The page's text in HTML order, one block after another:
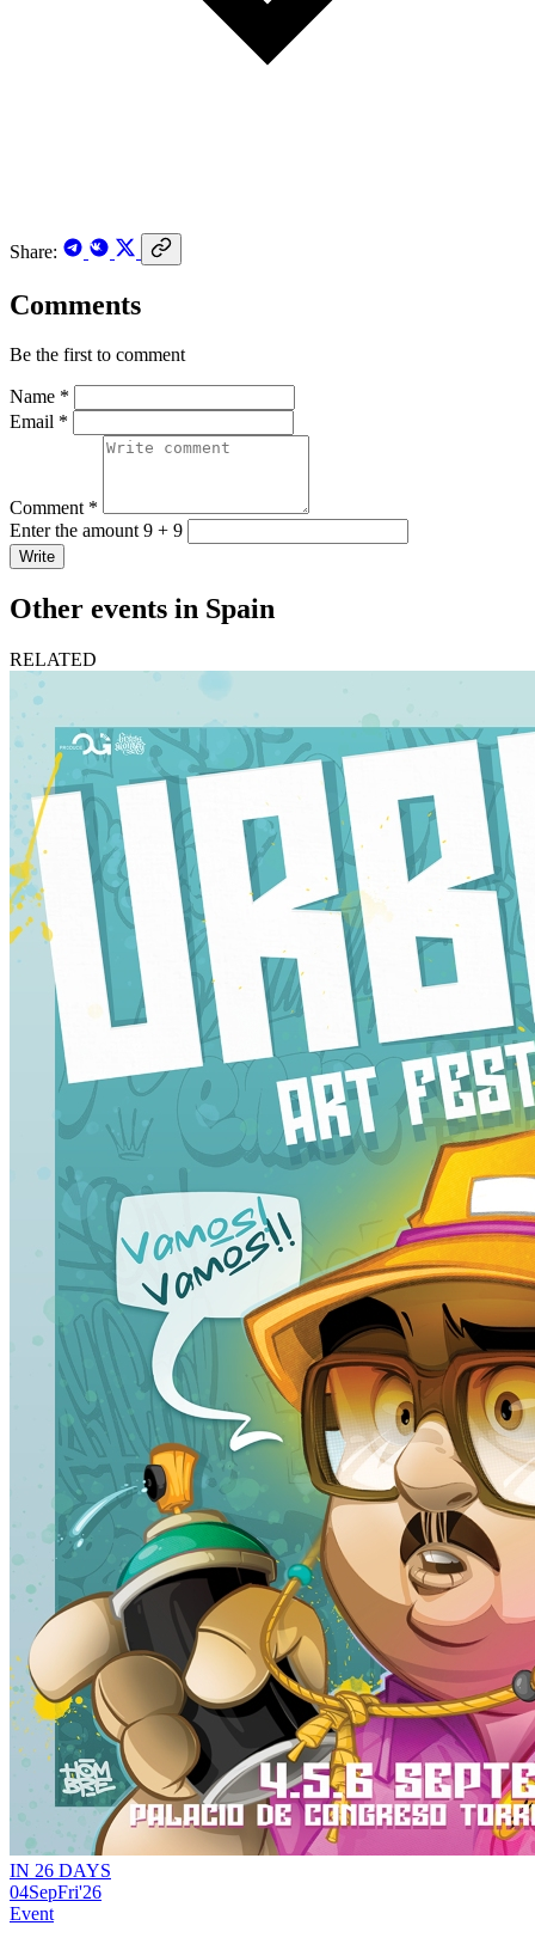
Share:
Comments
Be the first to comment
Name *
Email *
Comment *
Enter the amount 9 + 9
Write
Other events in Spain
RELATED
IN 26 DAYS
04SepFri'26
Event